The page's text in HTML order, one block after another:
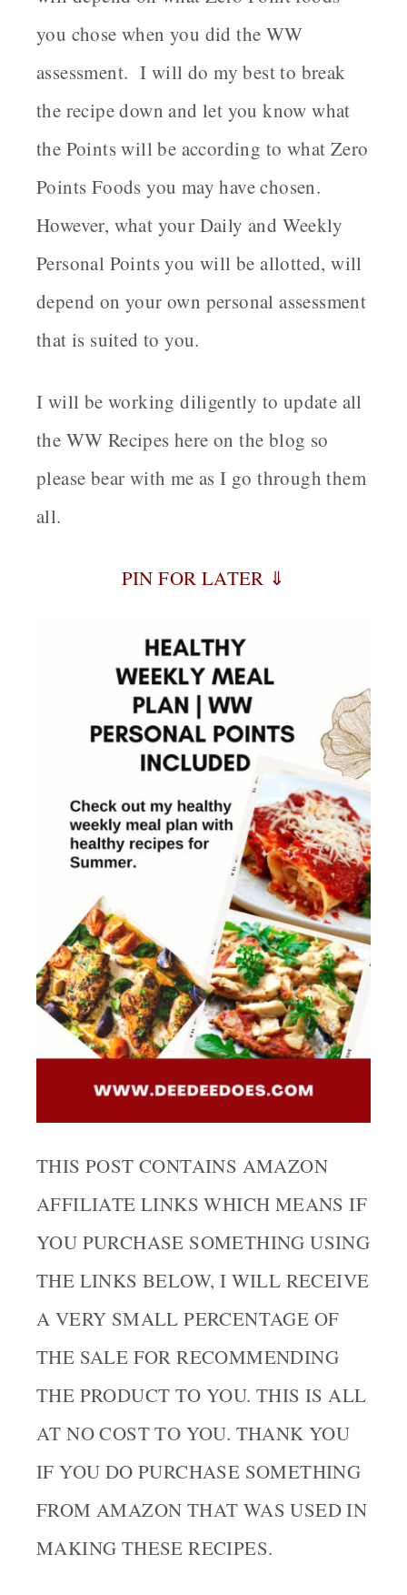
you chose when you did the WW
assessment. I will do my best to break
the recipe down and let you know what
the Points will be according to what Zero
Points Foods you may have chosen.
However, what your Daily and Weekly
Personal Points you will be allotted, will
depend on your own personal assessment
that is suited to you.
I will be working diligently to update all
the WW Recipes here on the blog so
please bear with me as I go through them
all.
PIN FOR LATER ⇓
THIS POST CONTAINS AMAZON
AFFILIATE LINKS WHICH MEANS IF
YOU PURCHASE SOMETHING USING
THE LINKS BELOW, I WILL RECEIVE
A VERY SMALL PERCENTAGE OF
THE SALE FOR RECOMMENDING
THE PRODUCT TO YOU. THIS IS ALL
AT NO COST TO YOU. THANK YOU
IF YOU DO PURCHASE SOMETHING
FROM AMAZON THAT WAS USED IN
MAKING THESE RECIPES.